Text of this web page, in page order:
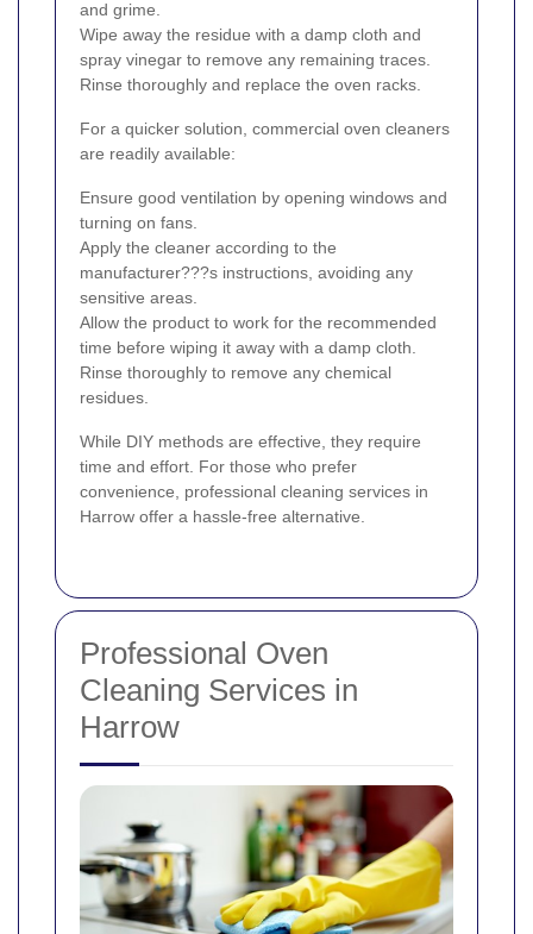
and grime.
Wipe away the residue with a damp cloth and
spray vinegar to remove any remaining traces.
Rinse thoroughly and replace the oven racks.
For a quicker solution, commercial oven cleaners
are readily available:
Ensure good ventilation by opening windows and
turning on fans.
Apply the cleaner according to the
manufacturer???s instructions, avoiding any
sensitive areas.
Allow the product to work for the recommended
time before wiping it away with a damp cloth.
Rinse thoroughly to remove any chemical
residues.
While DIY methods are effective, they require
time and effort. For those who prefer
convenience, professional cleaning services in
Harrow offer a hassle-free alternative.
Professional Oven
Cleaning Services in
Harrow